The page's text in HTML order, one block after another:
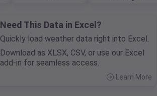
Need This Data in Excel?
Quickly load weather data right into Excel.
Download as XLSX, CSV, or use our Excel
add-in for seamless access.
Learn More